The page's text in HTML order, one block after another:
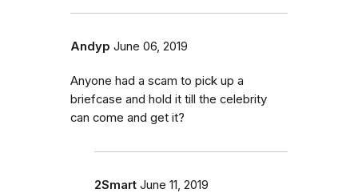
Andyp June 06, 2019
Anyone had a scam to pick up a
briefcase and hold it till the celebrity
can come and get it?
2Smart June 11, 2019